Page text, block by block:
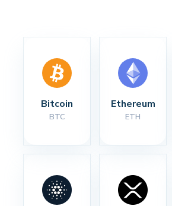
Bitcoin
BTC
Ethereum
ETH